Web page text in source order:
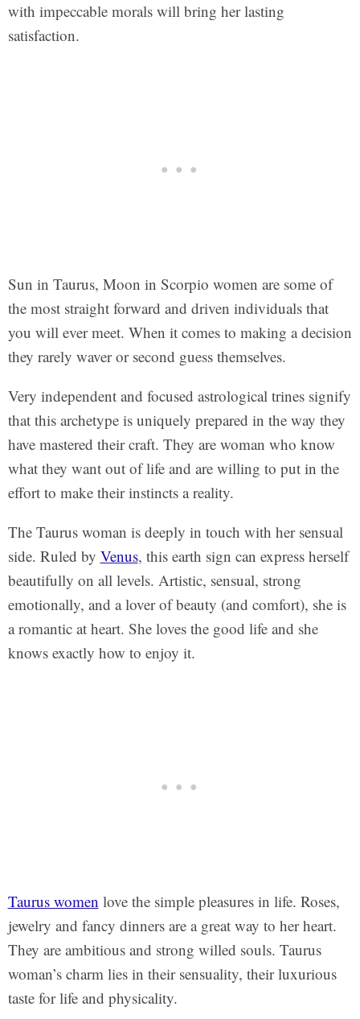
with impeccable morals will bring her lasting
satisfaction.
Sun in Taurus, Moon in Scorpio women are some of
the most straight forward and driven individuals that
you will ever meet. When it comes to making a decision
they rarely waver or second guess themselves.
Very independent and focused astrological trines signify
that this archetype is uniquely prepared in the way they
have mastered their craft. They are woman who know
what they want out of life and are willing to put in the
effort to make their instincts a reality.
The Taurus woman is deeply in touch with her sensual
side. Ruled by Venus, this earth sign can express herself
beautifully on all levels. Artistic, sensual, strong
emotionally, and a lover of beauty (and comfort), she is
a romantic at heart. She loves the good life and she
knows exactly how to enjoy it.
Taurus women love the simple pleasures in life. Roses,
jewelry and fancy dinners are a great way to her heart.
They are ambitious and strong willed souls. Taurus
woman’s charm lies in their sensuality, their luxurious
taste for life and physicality.